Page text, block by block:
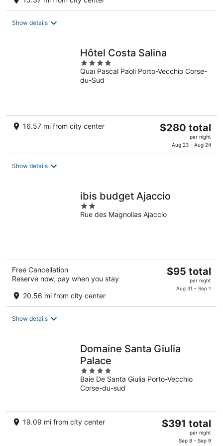
total
Show details
Hôtel Costa Salina
4
out
of
Quai Pascal Paoli Porto-Vecchio Corse-
du-Sud
16.57 mi from city center
The
$280
$280 total
per night
Aug 23 - Aug 24
Show details
ibis budget Ajaccio
2
out
Rue des Magnolias Ajaccio
Free Cancellation
Reserve now, pay when you stay
20.56 mi from city center
The
total
$95 total
per night
Aug 31 - Sep 1
Show details
Domaine Santa Giulia
Palace
4
out
of
Baie De Santa Giulia Porto-Vecchio
Corse-du-sud
19.09 mi from city center
The
$391 total
per night
Sep 8 - Sep 9